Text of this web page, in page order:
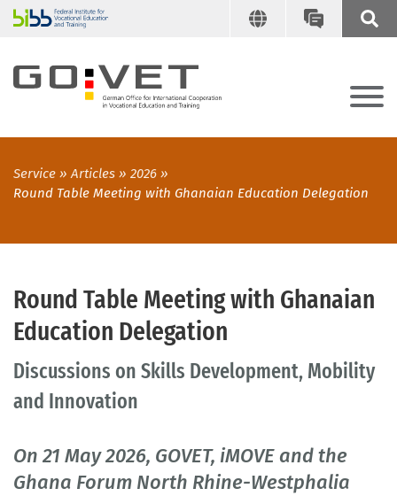
Service Articles
2026
Round Table Meeting with Ghanaian Education Delegation
Round Table Meeting with Ghanaian
Education Delegation
Discussions on Skills Development, Mobility
and Innovation
On 21 May 2026, GOVET, iMOVE and the
Ghana Forum North Rhine-Westphalia